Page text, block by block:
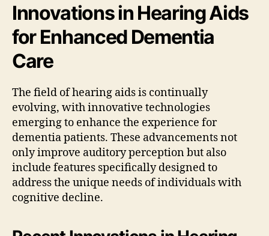
Innovations in Hearing Aids
for Enhanced Dementia
Care
The field of hearing aids is continually
evolving, with innovative technologies
emerging to enhance the experience for
dementia patients. These advancements not
only improve auditory perception but also
include features specifically designed to
address the unique needs of individuals with
cognitive decline.